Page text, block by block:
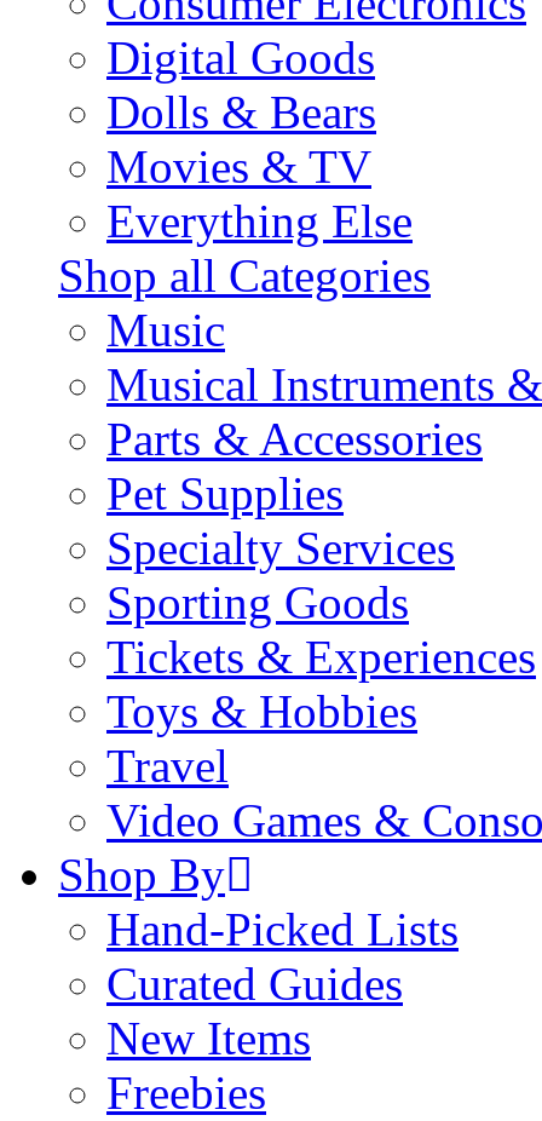
Digital Goods
Dolls & Bears
Movies & TV
Everything Else
Shop all Categories
Music
Musical Instruments
Parts & Accessories
Pet Supplies
Specialty Services
Sporting Goods
Tickets & Experiences
Toys & Hobbies
Travel
Video Games &
Shop By
Hand-Picked Lists
Curated Guides
New Items
Freebies